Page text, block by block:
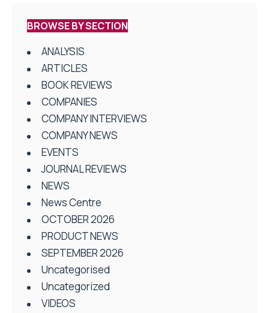
BROWSE BY SECTION
ANALYSIS
ARTICLES
BOOK REVIEWS
COMPANIES
COMPANY INTERVIEWS
COMPANY NEWS
EVENTS
JOURNAL REVIEWS
NEWS
News Centre
OCTOBER 2026
PRODUCT NEWS
SEPTEMBER 2026
Uncategorised
Uncategorized
VIDEOS